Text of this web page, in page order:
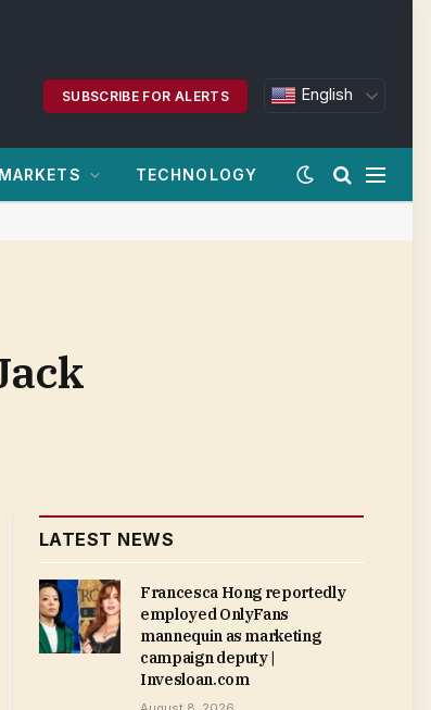
SUBSCRIBE FOR ALERTS English
MARKETS TECHNOLOGY
LATEST NEWS
Francesca Hong reportedly
employed OnlyFans
mannequin as marketing
campaign deputy |
Invesloan.com